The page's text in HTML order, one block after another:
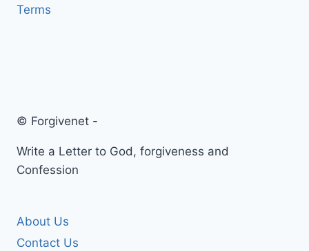
Terms
© Forgivenet -
Write a Letter to God, forgiveness and
Confession
About Us
Contact Us